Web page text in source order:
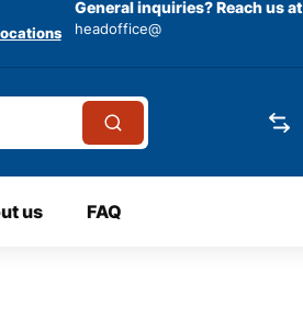
General inquiries? Reach us at
headoffice@
us FAQ